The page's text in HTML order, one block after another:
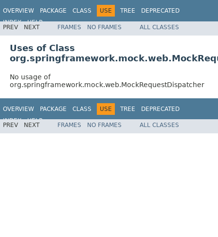
OVERVIEW PACKAGE CLASS USE TREE
DEPRECATED
INDEX
HELP
Spring Framework
PREV NEXT FRAMES NO FRAMES ALL CLASSES
Uses of Class
No usage of
org.springframework.mock.web.MockRequestDispatcher
OVERVIEW PACKAGE CLASS USE TREE
DEPRECATED
INDEX
HELP
Spring Framework
PREV NEXT FRAMES NO FRAMES ALL CLASSES